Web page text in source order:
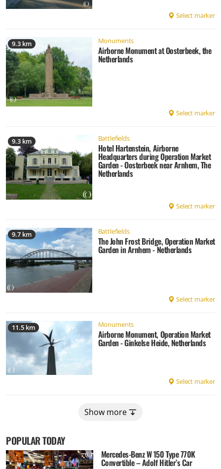
Select marker
9.3 km Monuments
Airborne Monument at Oosterbeek, the
Netherlands
Select marker
9.3 km Battlefields
Hotel Hartenstein, Airborne
Headquarters during Operation Market
Garden - Oosterbeek near Arnhem, The
Netherlands
Select marker
9.7 km Battlefields
The John Frost Bridge, Operation Market
Garden in Arnhem - Netherlands
Select marker
11.5 km Monuments
Airborne Monument, Operation Market
Garden - Ginkelse Heide, Netherlands
Select marker
Show more
POPULAR TODAY
Mercedes-Benz W 150 Type 770K
Convertible – Adolf Hitler’s Car